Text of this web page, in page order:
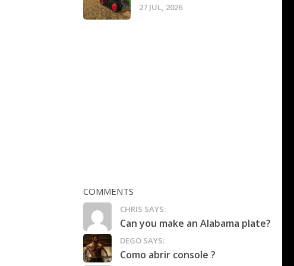
27 JUL, 2026
COMMENTS
CHRIS SAYS:
Can you make an Alabama plate?
DEGO SAYS:
Como abrir console ?